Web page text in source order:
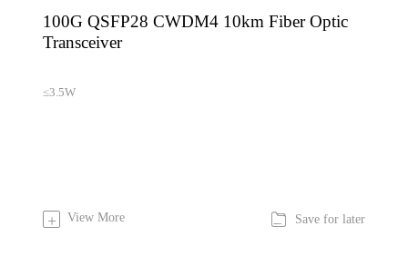
100G QSFP28 CWDM4 10km Fiber Optic
Transceiver
≤3.5W
+ View More  Save for later